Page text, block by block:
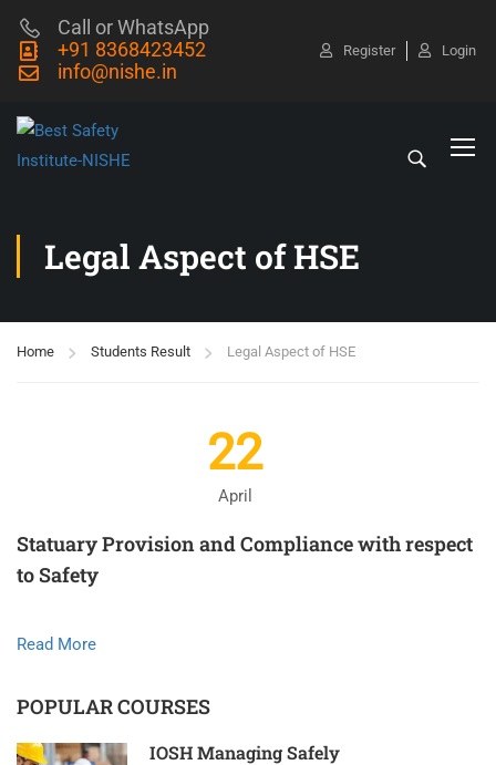
Call or WhatsApp
+91 8368423452
info@nishe.in
Register Login
Legal Aspect of HSE
Home Students Result Legal Aspect of HSE
22
April
Statuary Provision and Compliance with respect
to Safety
Read More
POPULAR COURSES
IOSH Managing Safely